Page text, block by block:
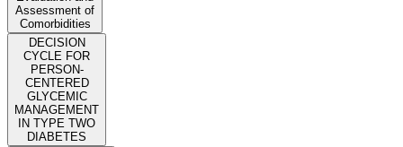
Assessment of
Comorbidities
DECISION
CYCLE FOR
PERSON-
CENTERED
GLYCEMIC
MANAGEMENT
IN TYPE TWO
DIABETES